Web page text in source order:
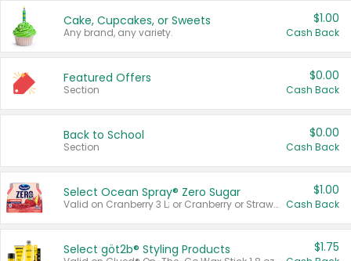
Cake, Cupcakes, or Sweets
Any brand, any variety.
$1.00
Cash Back
Featured Offers
Section
$0.00
Cash Back
Back to School
Section
$0.00
Cash Back
Select Ocean Spray® Zero Sugar
Valid on Cranberry 3 L; or Cranberry or Strawberry Mango 10 oz 6 ct.
$1.00
Cash Back
Select göt2b® Styling Products $1.75